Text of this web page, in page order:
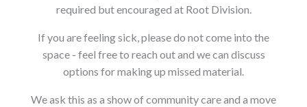
required but encouraged at Root Division.
If you are feeling sick, please do not come into the
space - feel free to reach out and we can discuss
options for making up missed material.
We ask this as a show of community care and a move